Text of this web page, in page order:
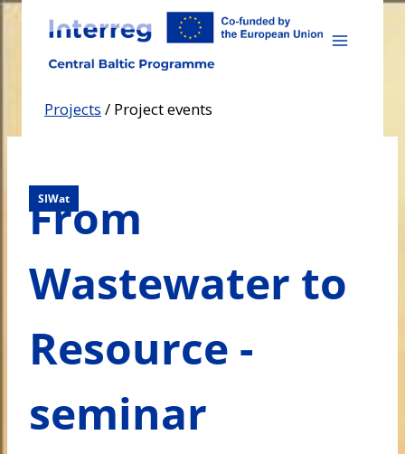
Skip
content
Projects / Project events
SIWat
From
Wastewater to
Resource -
seminar